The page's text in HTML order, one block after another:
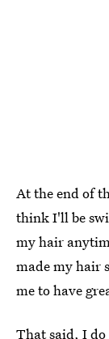
At the end of
think I'll be
my hair
made my hair
me to have
That said, I